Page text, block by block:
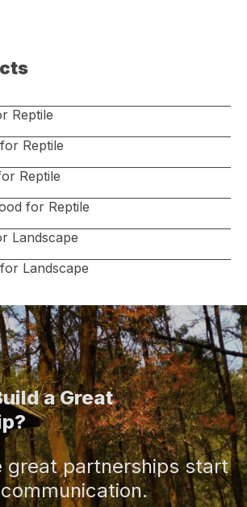
a Great
great partnerships start